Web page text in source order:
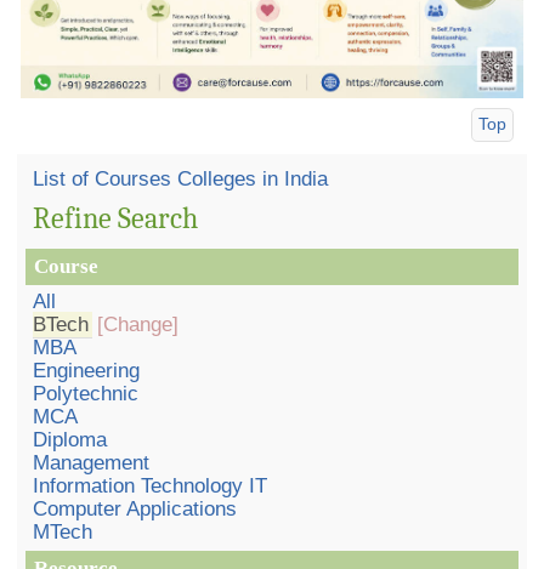
Top
List of Courses Colleges in India
Refine Search
Course
All
BTech [Change]
MBA
Engineering
Polytechnic
MCA
Diploma
Management
Information Technology IT
Computer Applications
MTech